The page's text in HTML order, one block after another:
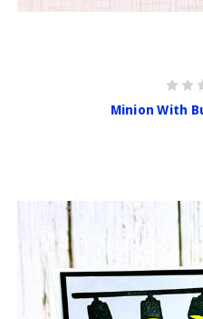
Minion With